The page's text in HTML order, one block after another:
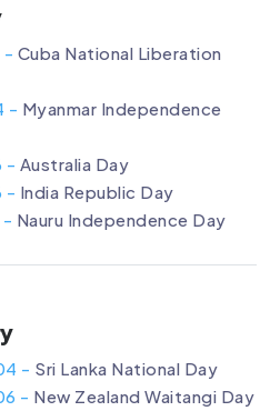
- Cuba National Liberation
- Myanmar Independence
- Australia Day
- India Republic Day
- Nauru Independence Day
- Sri Lanka National Day
- New Zealand Waitangi Day